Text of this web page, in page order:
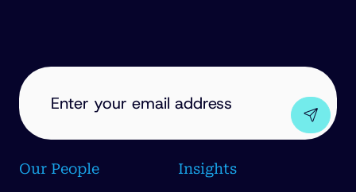
EMAIL
ADDRESS
Our People
Insights